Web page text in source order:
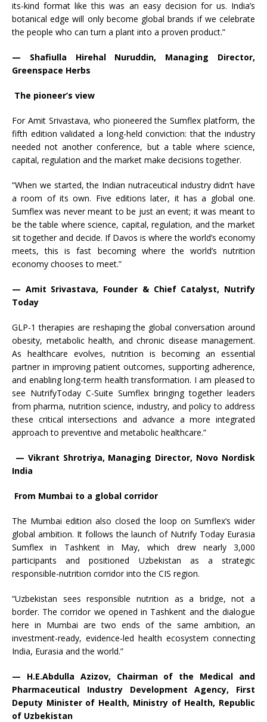
its-kind format like this was an easy decision for us. India’s
botanical edge will only become global brands if we celebrate
the people who can turn a plant into a proven product.”
— Shafiulla Hirehal Nuruddin, Managing Director,
Greenspace Herbs
The pioneer’s view
For Amit Srivastava, who pioneered the Sumflex platform, the
fifth edition validated a long-held conviction: that the industry
needed not another conference, but a table where science,
capital, regulation and the market make decisions together.
“When we started, the Indian nutraceutical industry didn’t have
a room of its own. Five editions later, it has a global one.
Sumflex was never meant to be just an event; it was meant to
be the table where science, capital, regulation, and the market
sit together and decide. If Davos is where the world’s economy
meets, this is fast becoming where the world’s nutrition
economy chooses to meet.”
— Amit Srivastava, Founder & Chief Catalyst, Nutrify
Today
GLP-1 therapies are reshaping the global conversation around
obesity, metabolic health, and chronic disease management.
As healthcare evolves, nutrition is becoming an essential
partner in improving patient outcomes, supporting adherence,
and enabling long-term health transformation. I am pleased to
see NutrifyToday C-Suite Sumflex bringing together leaders
from pharma, nutrition science, industry, and policy to address
these critical intersections and advance a more integrated
approach to preventive and metabolic healthcare.”
— Vikrant Shrotriya, Managing Director, Novo Nordisk
India
From Mumbai to a global corridor
The Mumbai edition also closed the loop on Sumflex’s wider
global ambition. It follows the launch of Nutrify Today Eurasia
Sumflex in Tashkent in May, which drew nearly 3,000
participants and positioned Uzbekistan as a strategic
responsible-nutrition corridor into the CIS region.
“Uzbekistan sees responsible nutrition as a bridge, not a
border. The corridor we opened in Tashkent and the dialogue
here in Mumbai are two ends of the same ambition, an
investment-ready, evidence-led health ecosystem connecting
India, Eurasia and the world.”
— H.E.Abdulla Azizov, Chairman of the Medical and
Pharmaceutical Industry Development Agency, First
Deputy Minister of Health, Ministry of Health, Republic
of Uzbekistan